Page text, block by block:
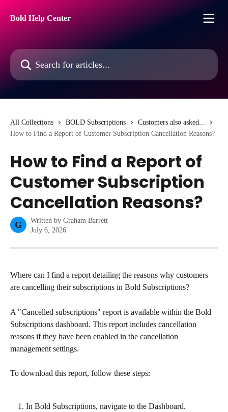
Bold Help Center
Search for articles...
All Collections BOLD Subscriptions
Customers also asked...
How to Find a Report of Customer Subscription Cancellation Reasons?
How to Find a Report of
Customer Subscription
Cancellation Reasons?
G Written by Graham Barrett
July 6, 2026
Where can I find a report detailing the reasons why customers
are cancelling their subscriptions in Bold Subscriptions?
A "Cancelled subscriptions" report is available within the Bold
Subscriptions dashboard. This report includes cancellation
reasons if they have been enabled in the cancellation
management settings.
To download this report, follow these steps:
In Bold Subscriptions, navigate to the Dashboard.